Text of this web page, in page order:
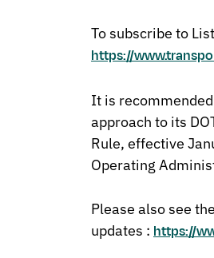
To subscribe to
https://
It is
approach to its
Rule, effective
Operating
Please also see
updates : https://